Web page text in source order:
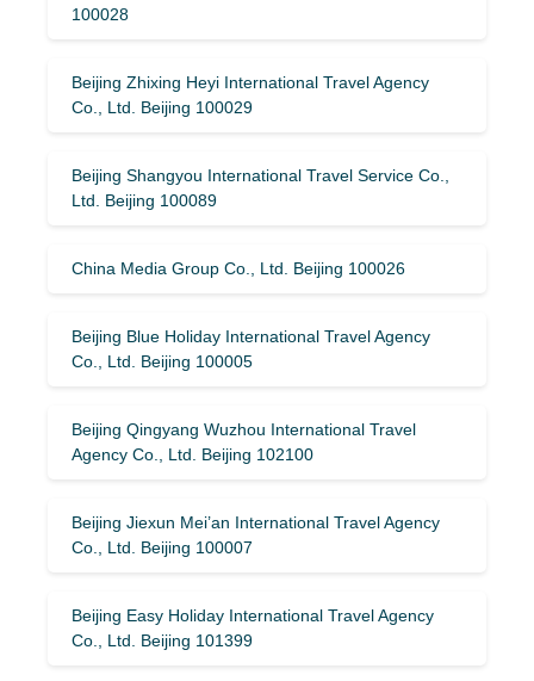
100028
Beijing Zhixing Heyi International Travel Agency
Co., Ltd. Beijing 100029
Beijing Shangyou International Travel Service Co.,
Ltd. Beijing 100089
China Media Group Co., Ltd. Beijing 100026
Beijing Blue Holiday International Travel Agency
Co., Ltd. Beijing 100005
Beijing Qingyang Wuzhou International Travel
Agency Co., Ltd. Beijing 102100
Beijing Jiexun Mei’an International Travel Agency
Co., Ltd. Beijing 100007
Beijing Easy Holiday International Travel Agency
Co., Ltd. Beijing 101399